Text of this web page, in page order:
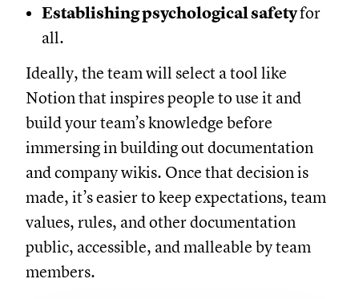
Establishing psychological safetyfor
all.
Ideally, the team will select a tool like
Notion that inspires people to use it and
build your team’s knowledge before
immersing in building out documentation
and company wikis. Once that decision is
made, it’s easier to keep expectations, team
values, rules, and other documentation
public, accessible, and malleable by team
members.